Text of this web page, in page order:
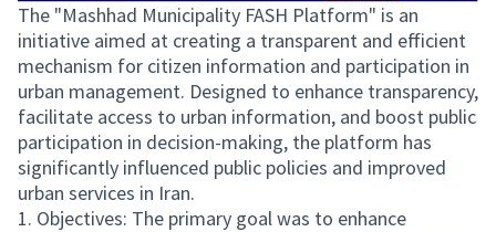
The "Mashhad Municipality FASH Platform" is an
initiative aimed at creating a transparent and efficient
mechanism for citizen information and participation in
urban management. Designed to enhance transparency,
facilitate access to urban information, and boost public
participation in decision-making, the platform has
significantly influenced public policies and improved
urban services in Iran.
1. Objectives: The primary goal was to enhance